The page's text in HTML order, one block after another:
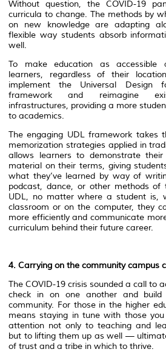
Without question, the COVID-19
curricula to change. The methods by
on new knowledge are adapting
flexible way students absorb
well.
To make education as
learners, regardless of their
implement the Universal Design
framework and reimagine
infrastructures, providing a more
to academics.
The engaging UDL framework takes
memorization strategies applied in
allows learners to demonstrate
material on their terms, giving
what they’ve learned by way of
podcast, dance, or other methods of
UDL, no matter where a student is,
classroom or on the computer, they
more efficiently and communicate
curriculum behind their future career.
4. Carrying on the community campus
The COVID-19 crisis sounded a call to
check in on one another and
community. For those in the higher
means staying in tune with those
attention not only to teaching and
but to lifting them up as well —
of trust and a tribe in which to thrive.